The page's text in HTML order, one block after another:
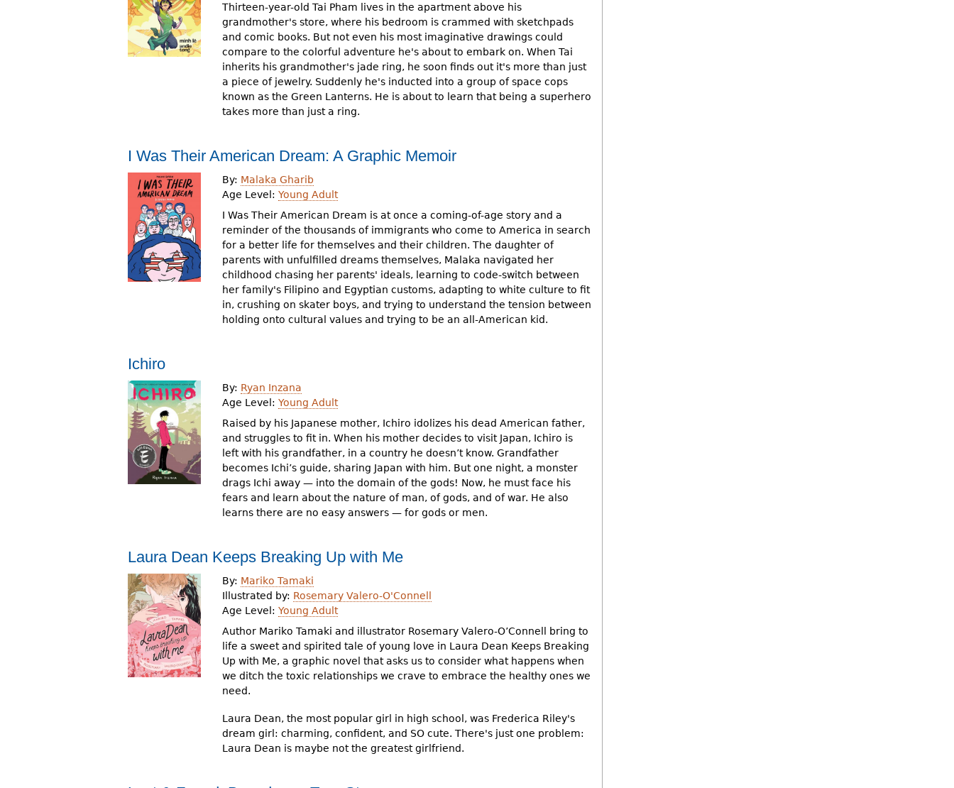
Thirteen-year-old Tai Pham lives in the apartment above his
grandmother's store, where his bedroom is crammed with sketchpads
and comic books. But not even his most imaginative drawings could
compare to the colorful adventure he's about to embark on. When Tai
inherits his grandmother's jade ring, he soon finds out it's more than just
a piece of jewelry. Suddenly he's inducted into a group of space cops
known as the Green Lanterns. He is about to learn that being a superhero
takes more than just a ring.
I Was Their American Dream: A Graphic Memoir
By: Malaka Gharib
Age Level: Young Adult
I Was Their American Dream is at once a coming-of-age story and a
reminder of the thousands of immigrants who come to America in search
for a better life for themselves and their children. The daughter of
parents with unfulfilled dreams themselves, Malaka navigated her
childhood chasing her parents' ideals, learning to code-switch between
her family's Filipino and Egyptian customs, adapting to white culture to fit
in, crushing on skater boys, and trying to understand the tension between
holding onto cultural values and trying to be an all-American kid.
Ichiro
By: Ryan Inzana
Age Level: Young Adult
Raised by his Japanese mother, Ichiro idolizes his dead American father,
and struggles to fit in. When his mother decides to visit Japan, Ichiro is
left with his grandfather, in a country he doesn’t know. Grandfather
becomes Ichi’s guide, sharing Japan with him. But one night, a monster
drags Ichi away — into the domain of the gods! Now, he must face his
fears and learn about the nature of man, of gods, and of war. He also
learns there are no easy answers — for gods or men.
Laura Dean Keeps Breaking Up with Me
By: Mariko Tamaki
Illustrated by: Rosemary Valero-O'Connell
Age Level: Young Adult
Author Mariko Tamaki and illustrator Rosemary Valero-O’Connell bring to
life a sweet and spirited tale of young love in Laura Dean Keeps Breaking
Up with Me, a graphic novel that asks us to consider what happens when
we ditch the toxic relationships we crave to embrace the healthy ones we
need.
Laura Dean, the most popular girl in high school, was Frederica Riley's
dream girl: charming, confident, and SO cute. There's just one problem:
Laura Dean is maybe not the greatest girlfriend.